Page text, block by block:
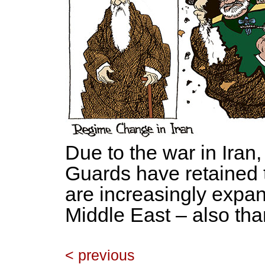
Due to the war in
Guards have
are increasingly
Middle East – also
< previous